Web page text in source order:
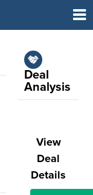
Deal
Analysis
View
Deal
Details